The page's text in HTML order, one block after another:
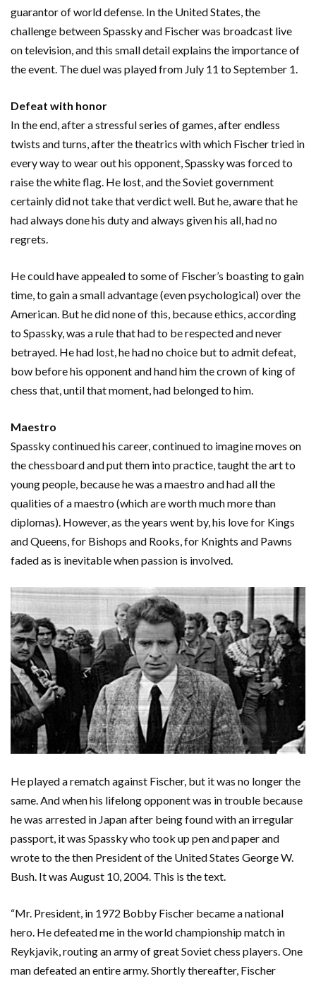
guarantor of world defense. In the United States, the
challenge between Spassky and Fischer was broadcast live
on television, and this small detail explains the importance of
the event. The duel was played from July 11 to September 1.
Defeat with honor
In the end, after a stressful series of games, after endless
twists and turns, after the theatrics with which Fischer tried in
every way to wear out his opponent, Spassky was forced to
raise the white flag. He lost, and the Soviet government
certainly did not take that verdict well. But he, aware that he
had always done his duty and always given his all, had no
regrets.
He could have appealed to some of Fischer’s boasting to gain
time, to gain a small advantage (even psychological) over the
American. But he did none of this, because ethics, according
to Spassky, was a rule that had to be respected and never
betrayed. He had lost, he had no choice but to admit defeat,
bow before his opponent and hand him the crown of king of
chess that, until that moment, had belonged to him.
Maestro
Spassky continued his career, continued to imagine moves on
the chessboard and put them into practice, taught the art to
young people, because he was a maestro and had all the
qualities of a maestro (which are worth much more than
diplomas). However, as the years went by, his love for Kings
and Queens, for Bishops and Rooks, for Knights and Pawns
faded as is inevitable when passion is involved.
He played a rematch against Fischer, but it was no longer the
same. And when his lifelong opponent was in trouble because
he was arrested in Japan after being found with an irregular
passport, it was Spassky who took up pen and paper and
wrote to the then President of the United States George W.
Bush. It was August 10, 2004. This is the text.
“Mr. President, in 1972 Bobby Fischer became a national
hero. He defeated me in the world championship match in
Reykjavik, routing an army of great Soviet chess players. One
man defeated an entire army. Shortly thereafter, Fischer